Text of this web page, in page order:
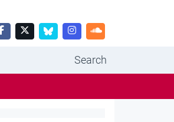
Search